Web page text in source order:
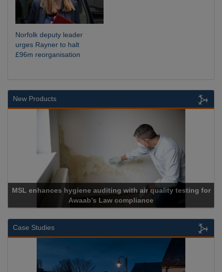
Norfolk deputy leader
urges Rayner to halt
£96m reorganisation
New Products
auditing with air quality testing for
Awaab’s Law compliance
Case Studies